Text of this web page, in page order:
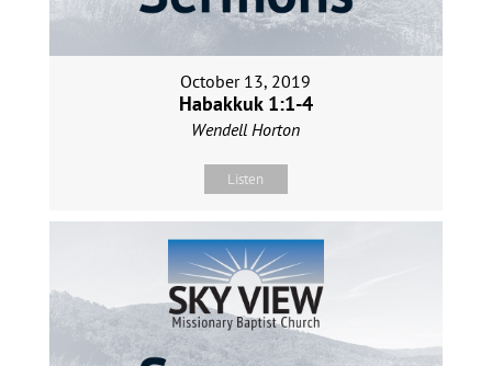
October 13, 2019
Habakkuk 1:1-4
Wendell Horton
Listen